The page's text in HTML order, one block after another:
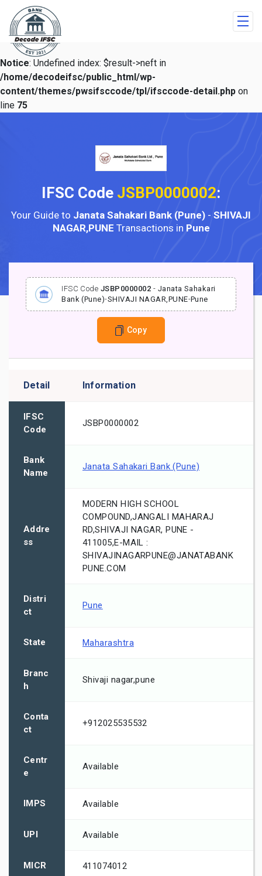
Notice: Undefined index: $result->neft in
/home/decodeifsc/public_html/wp-
content/themes/pwsifsccode/tpl/ifsccode-detail.php on
line 75
IFSC Code JSBP0000002:
Your Guide to Janata Sahakari Bank (Pune) - SHIVAJI
NAGAR,PUNE Transactions in Pune
IFSC Code JSBP0000002 - Janata Sahakari
Bank (Pune)-SHIVAJI NAGAR,PUNE-Pune
Copy
Detail Information
IFSC
Code
JSBP0000002
Bank
Name
Janata Sahakari Bank (Pune)
Addre
ss
MODERN HIGH SCHOOL
COMPOUND,JANGALI MAHARAJ
RD,SHIVAJI NAGAR, PUNE -
411005,E-MAIL :
SHIVAJINAGARPUNE@JANATABANK
PUNE.COM
Distri
ct
Pune
State Maharashtra
Branc
h
Shivaji nagar,pune
Conta
ct
+912025535532
Centr
e
Available
IMPS Available
UPI Available
MICR 411074012